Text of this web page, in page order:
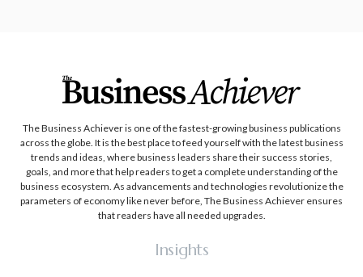
The Business Achiever is one of the fastest-growing business publications
across the globe. It is the best place to feed yourself with the latest business
trends and ideas, where business leaders share their success stories,
goals, and more that help readers to get a complete understanding of the
business ecosystem. As advancements and technologies revolutionize the
parameters of economy like never before, The Business Achiever ensures
that readers have all needed upgrades.
Insights